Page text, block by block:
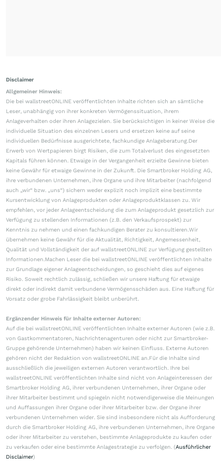
Disclaimer
Allgemeiner Hinweis:
Die bei wallstreetONLINE veröffentlichten Inhalte richten sich an sämtliche
Leser, unabhängig von ihrer konkreten Vermögenssituation, ihrem
Anlageverhalten oder ihren Anlagezielen. Sie berücksichtigen in keiner Weise die
individuelle Situation des einzelnen Lesers und ersetzen keine auf seine
individuellen Bedürfnisse ausgerichtete, fachkundige Anlageberatung.Der
Erwerb von Wertpapieren birgt Risiken, die zum Totalverlust des eingesetzten
Kapitals führen können. Etwaige in der Vergangenheit erzielte Gewinne bieten
keine Gewähr für etwaige Gewinne in der Zukunft. Die Smartbroker Holding AG,
ihre verbundenen Unternehmen, ihre Organe und ihre Mitarbeiter (nachfolgend
auch „wir“ bzw. „uns“) sichern weder explizit noch implizit eine bestimmte
Kursentwicklung von Anlageprodukten oder Anlageproduktklassen zu. Wir
empfehlen, vor jeder Anlageentscheidung die zum Anlageprodukt gesetzlich zur
Verfügung zu stellenden Informationen (z.B. den Verkaufsprospekt) zur
Kenntnis zu nehmen und einen fachkundigen Berater zu konsultieren.Wir
übernehmen keine Gewähr für die Aktualität, Richtigkeit, Angemessenheit,
Qualität und Vollständigkeit der auf wallstreetONLINE zur Verfügung gestellten
Informationen.Machen Leser die bei wallstreetONLINE veröffentlichten Inhalte
zur Grundlage eigener Anlageentscheidungen, so geschieht dies auf eigenes
Risiko. Soweit rechtlich zulässig, schließen wir unsere Haftung für etwaige
direkt oder indirekt damit verbundene Vermögensschäden aus. Eine Haftung für
Vorsatz oder grobe Fahrlässigkeit bleibt unberührt.
Ergänzender Hinweis für Inhalte externer Autoren:
Auf die bei wallstreetONLINE veröffentlichten Inhalte externer Autoren (wie z.B.
von Gastkommentatoren, Nachrichtenagenturen oder nicht zur Smartbroker-
Gruppe gehörende Unternehmen) haben wir keinen Einfluss. Externe Autoren
gehören nicht der Redaktion von wallstreetONLINE an.Für die Inhalte sind
ausschließlich die jeweiligen externen Autoren verantwortlich. Ihre bei
wallstreetONLINE veröffentlichten Inhalte sind nicht von Anlageinteressen der
Smartbroker Holding AG, ihrer verbundenen Unternehmen, ihrer Organe oder
ihrer Mitarbeiter bestimmt und spiegeln nicht notwendigerweise die Meinungen
und Auffassungen ihrer Organe oder ihrer Mitarbeiter bzw. der Organe ihrer
verbundenen Unternehmen wider. Sie sind insbesondere nicht als Aufforderung
durch die Smartbroker Holding AG, ihre verbundenen Unternehmen, ihre Organe
oder ihrer Mitarbeiter zu verstehen, bestimmte Anlageprodukte zu kaufen oder
zu verkaufen oder eine bestimmte Anlagestrategie zu verfolgen. (Ausführlicher
Disclaimer)